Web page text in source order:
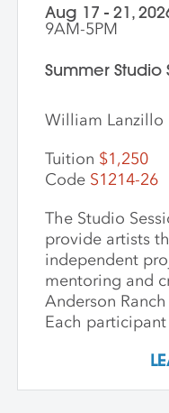
Aug 17 - 21,
9AM-5PM
Summer Studio
William Lanzillo
Tuition $1,250
Code S1214-26
The Studio
provide artists
independent
mentoring and
Anderson
Each
equipment, as